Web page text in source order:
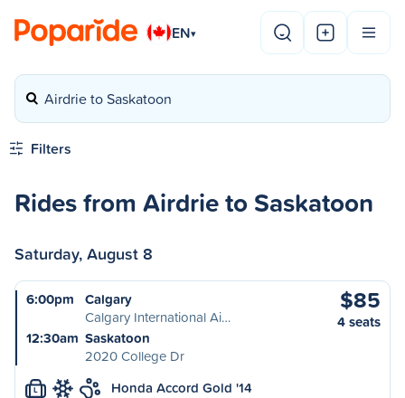
EN▾
Airdrie to Saskatoon
Filters
Rides from Airdrie to Saskatoon
Saturday, August 8
6:00pm
Calgary
Calgary International Ai…
12:30am Saskatoon
2020 College Dr
$85
4 seats
L Honda Accord Gold '14